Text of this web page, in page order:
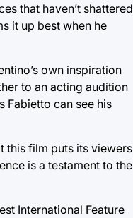
that haven’t shattered
it up best when he
own inspiration
to an acting audition
Fabietto can see his
this film puts its viewers
is a testament to the
International Feature